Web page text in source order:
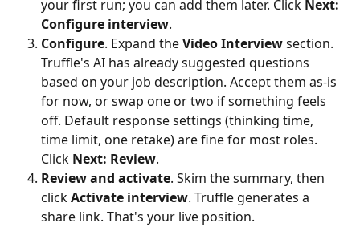
your first run; you can add them later. Click Next:
Configure interview.
Configure. Expand the Video Interview section.
Truffle's AI has already suggested questions
based on your job description. Accept them as-is
for now, or swap one or two if something feels
off. Default response settings (thinking time,
time limit, one retake) are fine for most roles.
Click Next: Review.
Review and activate. Skim the summary, then
click Activate interview. Truffle generates a
share link. That's your live position.